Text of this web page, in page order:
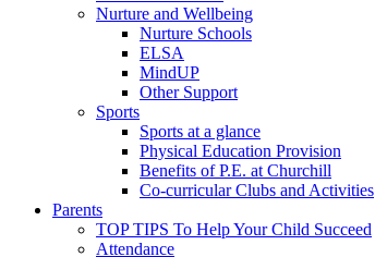
Nurture and Wellbeing
Nurture Schools
ELSA
MindUP
Other Support
Sports
Sports at a glance
Physical Education Provision
Benefits of P.E. at Churchill
Co-curricular Clubs and Activities
Parents
TOP TIPS To Help Your Child Succeed
Attendance